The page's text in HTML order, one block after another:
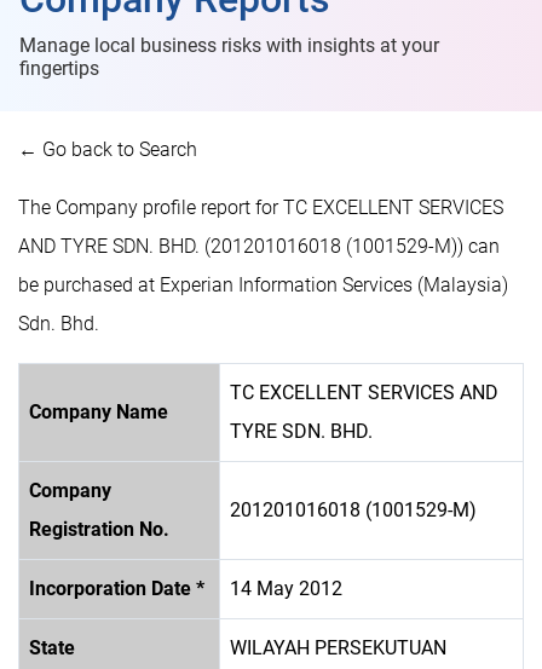
Manage local business risks with insights at your
fingertips
← Go back to Search
The Company profile report for TC EXCELLENT SERVICES
AND TYRE SDN. BHD. (201201016018 (1001529-M)) can
be purchased at Experian Information Services (Malaysia)
Sdn. Bhd.
Company Name
TC EXCELLENT SERVICES AND
TYRE SDN. BHD.
Company
Registration No.
201201016018 (1001529-M)
Incorporation Date * 14 May 2012
State WILAYAH PERSEKUTUAN